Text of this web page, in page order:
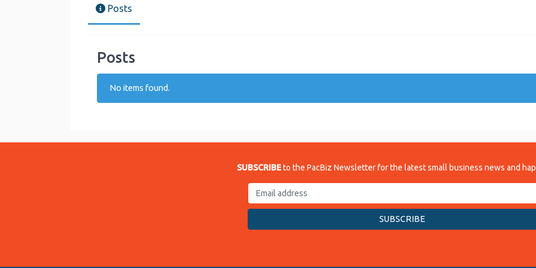
Posts
Posts
No items found.
SUBSCRIBEto the PacBiz Newsletter for the latest small business news and